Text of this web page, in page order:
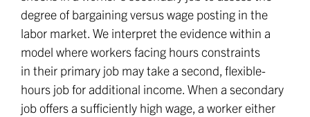
degree of bargaining versus wage posting in the
labor market. We interpret the evidence within a
model where workers facing hours constraints
in their primary job may take a second, flexible-
hours job for additional income. When a secondary
job offers a sufficiently high wage, a worker either